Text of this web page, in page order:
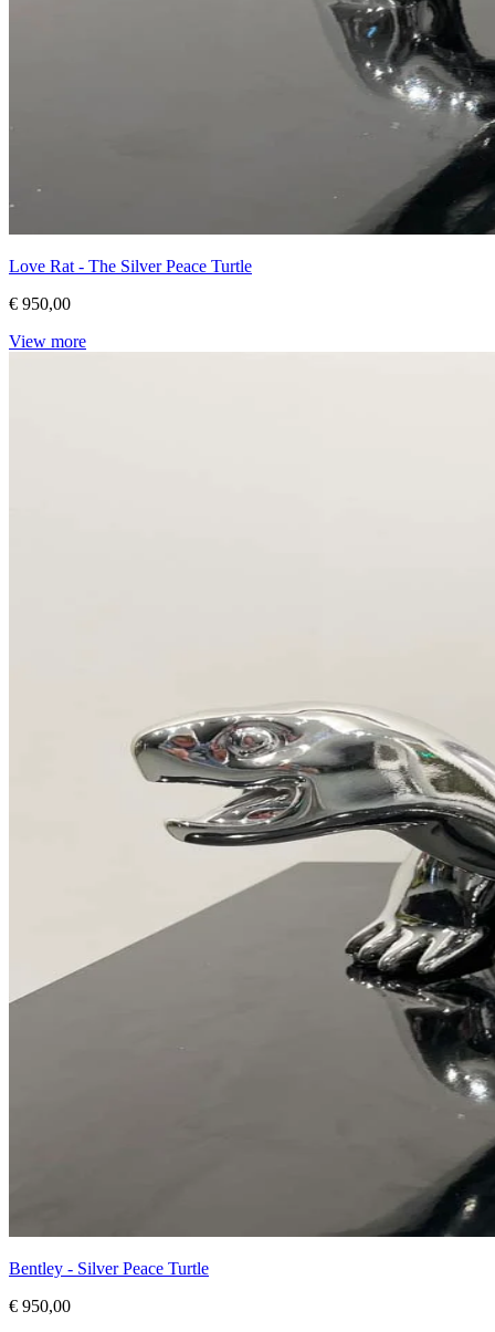
Love Rat - The Silver Peace Turtle
€ 950,00
View more
Bentley - Silver Peace Turtle
€ 950,00